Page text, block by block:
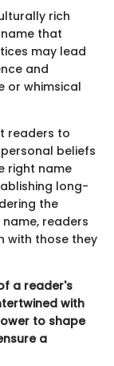
rich
that
may lead
and
or whimsical
readers to
beliefs
right name
long-
the
readers
with those they
a reader's
with
to shape
a